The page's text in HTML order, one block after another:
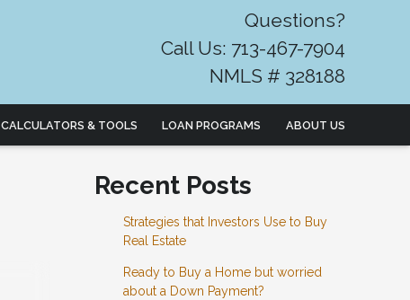
Questions?
Call Us: 713-467-7904
NMLS # 328188
CALCULATORS & TOOLS LOAN PROGRAMS ABOUT US
Recent Posts
Strategies that Investors Use to Buy
Real Estate
Ready to Buy a Home but worried
about a Down Payment?